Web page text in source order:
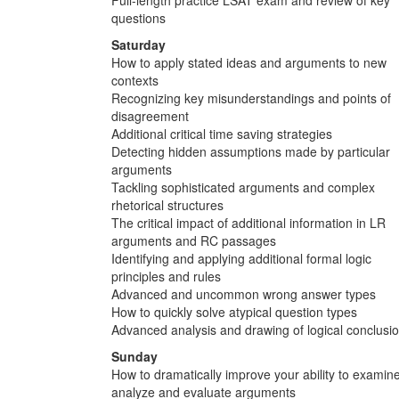
questions
Saturday
How to apply stated ideas and arguments to new
contexts
Recognizing key misunderstandings and points of
disagreement
Additional critical time saving strategies
Detecting hidden assumptions made by particular
arguments
Tackling sophisticated arguments and complex
rhetorical structures
The critical impact of additional information in LR
arguments and RC passages
Identifying and applying additional formal logic
principles and rules
Advanced and uncommon wrong answer types
How to quickly solve atypical question types
Advanced analysis and drawing of logical
Sunday
How to dramatically improve your ability to
analyze and evaluate arguments